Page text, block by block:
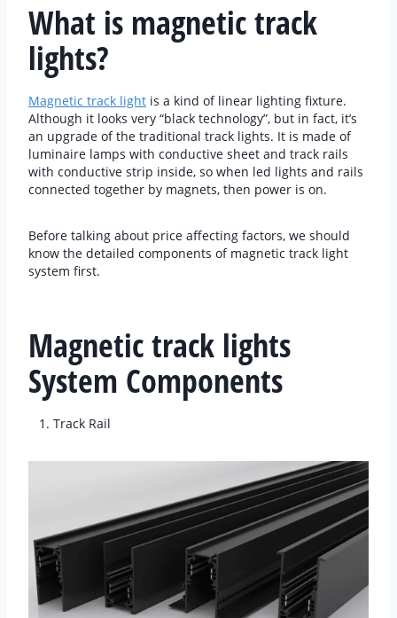
What is magnetic track
lights?
Magnetic track light is a kind of linear lighting fixture.
Although it looks very “black technology”, but in fact, it’s
an upgrade of the traditional track lights. It is made of
luminaire lamps with conductive sheet and track rails
with conductive strip inside, so when led lights and rails
connected together by magnets, then power is on.
Before talking about price affecting factors, we should
know the detailed components of magnetic track light
system first.
Magnetic track lights
System Components
Track Rail